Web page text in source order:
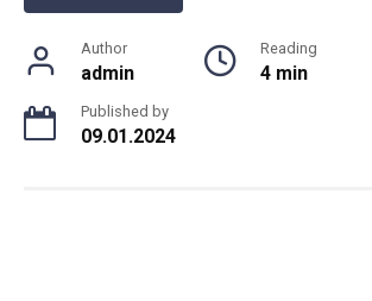
Author
admin
Reading
4 min
Published by
09.01.2024